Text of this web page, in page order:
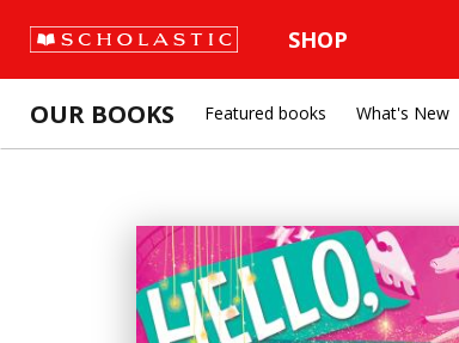
SHOP
OUR BOOKS Featured books What's New